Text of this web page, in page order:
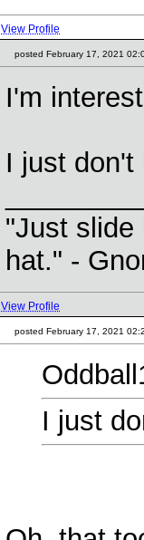
View Profile
posted February 17, 2021
I'm
I just don't
"Just slide
hat." -
View Profile
posted February 17, 2021
I just